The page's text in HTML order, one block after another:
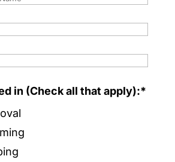
in (Check all that apply):*